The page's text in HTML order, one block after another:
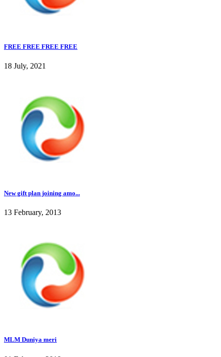
FREE FREE FREE FREE
18 July, 2021
New gift plan joining amo...
13 February, 2013
MLM Duniya meri